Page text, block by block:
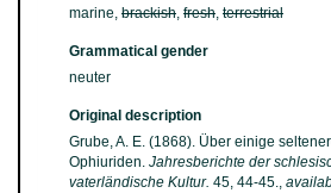
marine, brackish, fresh, terrestrial
Grammatical gender
neuter
Original description
Grube, A. E. (1868). Über einige
Ophiuriden. Jahresberichte der
vaterländische Kultur. 45, 44-45.,